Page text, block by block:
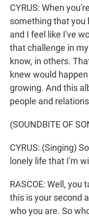
CYRUS: When
something that you
and I feel like I've
that challenge in
know, in others.
knew would
growing. And this
people and
(SOUNDBITE OF
CYRUS: (Singing)
lonely life that I'm
RASCOE: Well, you
this is your second
who you are. So